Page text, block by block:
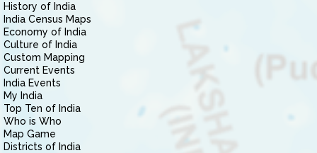
History of India
India Census Maps
Economy of India
Culture of India
Custom Mapping
Current Events
India Events
My India
Top Ten of India
Who is Who
Map Game
Districts of India